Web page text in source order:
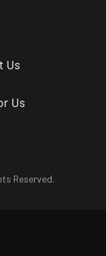
Us
Us
Reserved.